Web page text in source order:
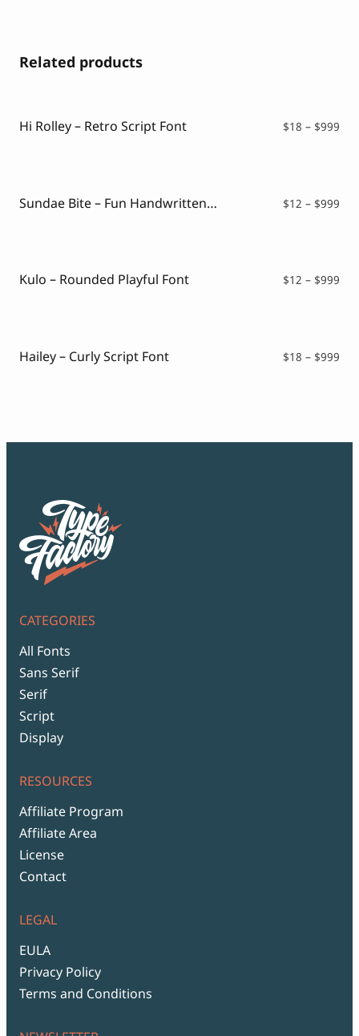
Related products
Hi Rolley – Retro Script Font $18 – $999
Sundae Bite – Fun Handwritten Font $12 – $999
Kulo – Rounded Playful Font $12 – $999
Hailey – Curly Script Font $18 – $999
CATEGORIES
All Fonts
Sans Serif
Serif
Script
Display
RESOURCES
Affiliate Program
Affiliate Area
License
Contact
LEGAL
EULA
Privacy Policy
Terms and Conditions